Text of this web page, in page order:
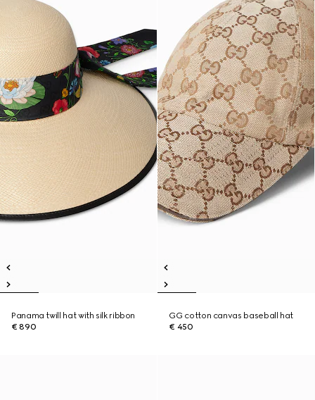
Panama twill hat with silk ribbon
€ 890
GG cotton canvas baseball hat
€ 450